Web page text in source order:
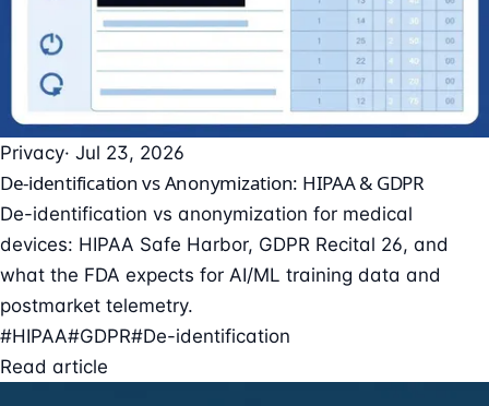
Privacy· Jul 23, 2026
De-identification vs Anonymization: HIPAA & GDPR
De-identification vs anonymization for medical
devices: HIPAA Safe Harbor, GDPR Recital 26, and
what the FDA expects for AI/ML training data and
postmarket telemetry.
#HIPAA#GDPR#De-identification
Read article